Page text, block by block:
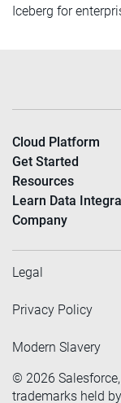
Iceberg for
Cloud Platform
Get Started
Resources
Learn Data
Company
Legal
Privacy Policy
Modern Slavery
© 2026
trademarks held